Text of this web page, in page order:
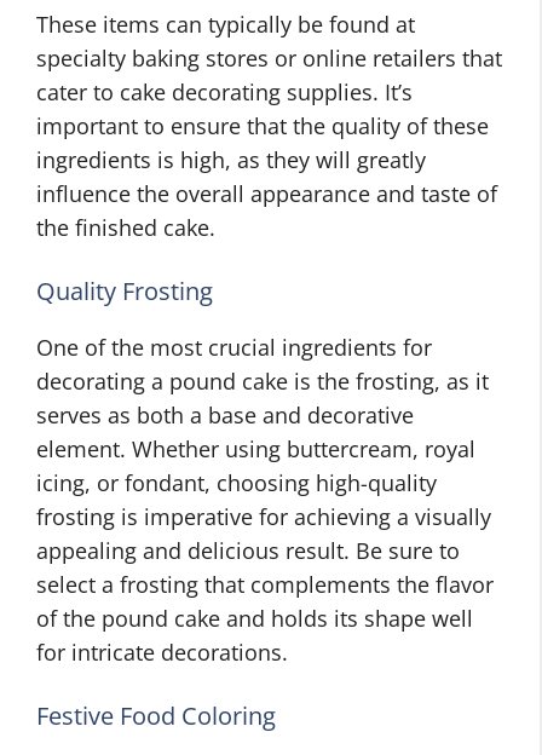
These items can typically be found at
specialty baking stores or online retailers that
cater to cake decorating supplies. It’s
important to ensure that the quality of these
ingredients is high, as they will greatly
influence the overall appearance and taste of
the finished cake.
Quality Frosting
One of the most crucial ingredients for
decorating a pound cake is the frosting, as it
serves as both a base and decorative
element. Whether using buttercream, royal
icing, or fondant, choosing high-quality
frosting is imperative for achieving a visually
appealing and delicious result. Be sure to
select a frosting that complements the flavor
of the pound cake and holds its shape well
for intricate decorations.
Festive Food Coloring